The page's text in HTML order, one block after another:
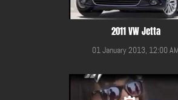
2011 VW Jetta
01 January 2013, 12:00 AM